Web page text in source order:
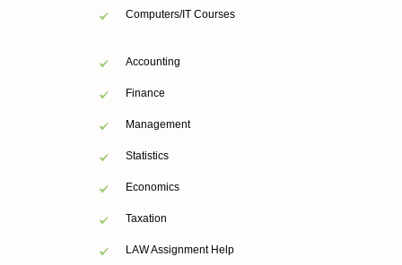
Computers/IT Courses
Accounting
Finance
Management
Statistics
Economics
Taxation
LAW Assignment Help